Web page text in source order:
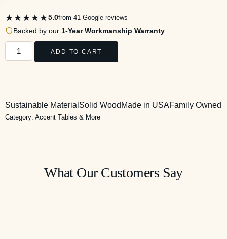
★★★★★5.0from 41 Google reviews
Backed by our 1-Year Workmanship Warranty
ADD TO CART
Sustainable Material Solid Wood Made in USAFamily Owned
Category: Accent Tables & More
What Our Customers Say